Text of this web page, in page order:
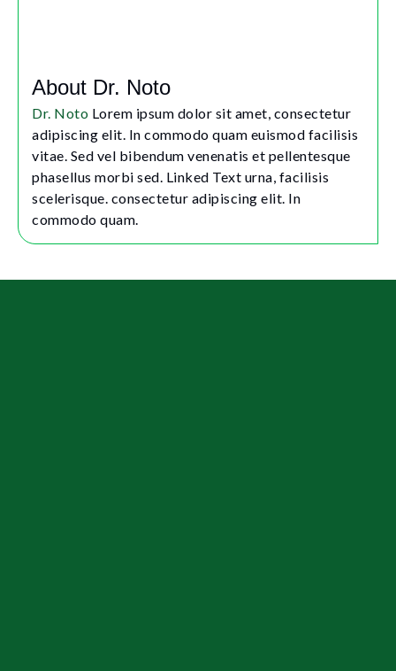
About Dr. Noto
Dr. Noto Lorem ipsum dolor sit amet, consectetur
adipiscing elit. In commodo quam euismod facilisis
vitae. Sed vel bibendum venenatis et pellentesque
phasellus morbi sed. Linked Text urna, facilisis
scelerisque. consectetur adipiscing elit. In
commodo quam.